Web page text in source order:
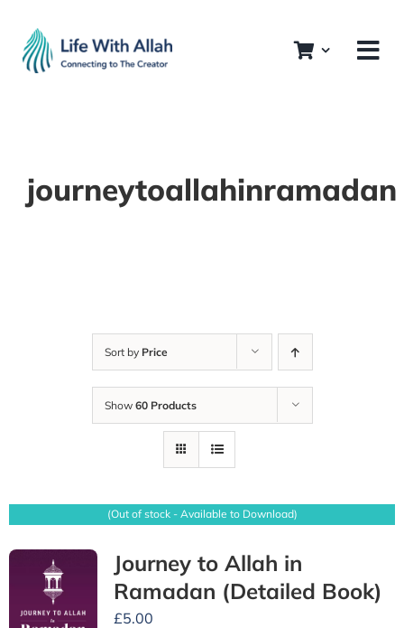
content
journeytoallahinramadan
Sort by Price
Show 60 Products
(Out of stock - Available to Download)
Journey to Allah in
Ramadan (Detailed Book)
£5.00